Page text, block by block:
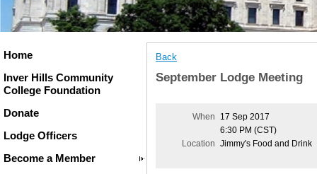
Home
Inver Hills Community
College Foundation
Donate
Lodge Officers
Become a Member
Back
September Lodge Meeting
When
17 Sep 2017
6:30 PM (CST)
Location Jimmy's Food and Drink